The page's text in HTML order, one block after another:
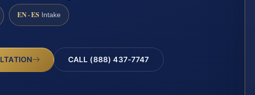
EN · ES Intake
CALL (888) 437-7747